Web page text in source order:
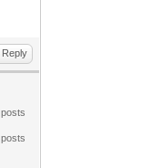
Reply